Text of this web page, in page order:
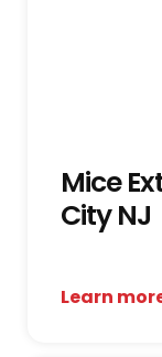
Mice
City NJ
Learn